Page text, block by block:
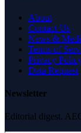
About
Contact Us
News &
Terms of
Privacy
Data Request
Newsletter
Editorial digest.